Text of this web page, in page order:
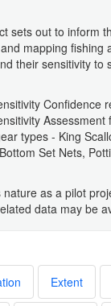
sets out to inform
mapping fishing
their sensitivity to
Confidence
types - King
Set Nets,
nature as a pilot
data may be
Extent